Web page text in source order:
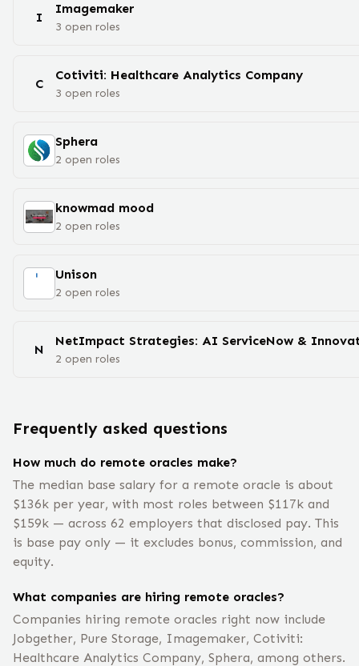
I
Imagemaker
3 open roles
C
Cotiviti: Healthcare Analytics Company
3 open roles
Sphera
2 open roles
knowmad mood
2 open roles
Unison
2 open roles
N
NetImpact Strategies: AI ServiceNow &
2 open roles
Frequently asked questions
How much do remote oracles make?
The median base salary for a remote oracle is about
$136k per year, with most roles between $117k and
$159k — across 62 employers that disclosed pay. This
is base pay only — it excludes bonus, commission, and
equity.
What companies are hiring remote oracles?
Companies hiring remote oracles right now include
Jobgether, Pure Storage, Imagemaker, Cotiviti:
Healthcare Analytics Company, Sphera, among others.